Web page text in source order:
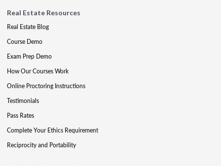
Real Estate Resources
Real Estate Blog
Course Demo
Exam Prep Demo
How Our Courses Work
Online Proctoring Instructions
Testimonials
Pass Rates
Complete Your Ethics Requirement
Reciprocity and Portability